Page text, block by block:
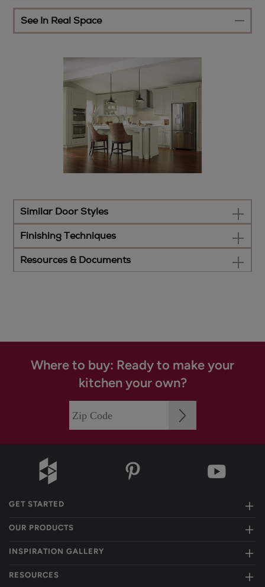
See In Real Space
Similar Door Styles
Finishing Techniques
Resources & Documents
Where to buy: Ready to make your
kitchen your own?
GET STARTED
OUR PRODUCTS
INSPIRATION GALLERY
RESOURCES